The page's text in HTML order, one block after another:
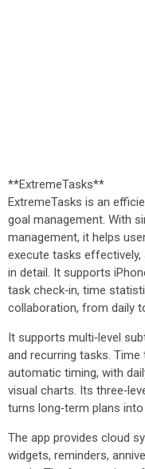
**ExtremeTasks**
ExtremeTasks is an
goal management. With
management, it helps
execute tasks
in detail. It supports
task check‑in, time
collaboration, from daily
It supports multi‑level
and recurring tasks. Time
automatic timing, with
visual charts. Its
turns long‑term plans
The app provides cloud
widgets, reminders,